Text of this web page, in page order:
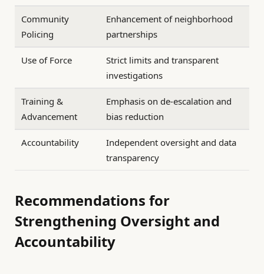
Community
Policing
Enhancement of neighborhood
partnerships
Use of Force
Strict limits and transparent
investigations
Training &
Advancement
Emphasis on de-escalation and
bias reduction
Accountability
Independent oversight and data
transparency
Recommendations for
Strengthening Oversight and
Accountability